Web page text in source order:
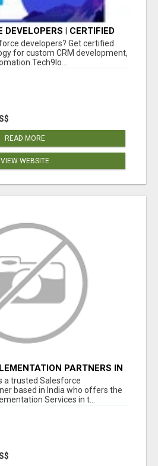
DEVELOPERS | CERTIFIED
developers? Get certified
for custom CRM development,
READ MORE
VIEW WEBSITE
PARTNERS IN
IMPLEMENTATION
a trusted Salesforce
based in India who offers the
Services in t...